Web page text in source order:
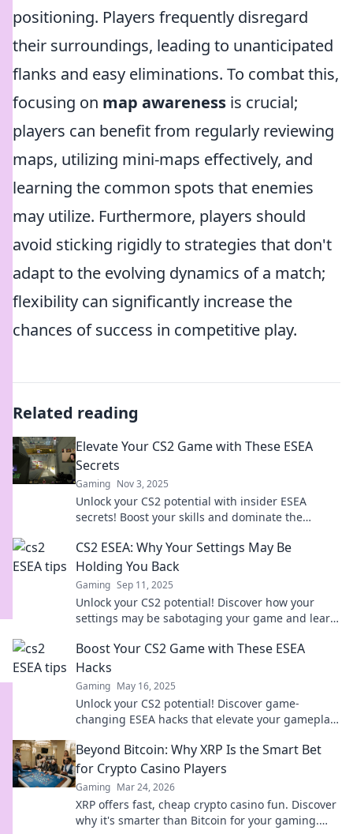
positioning. Players frequently disregard
their surroundings, leading to unanticipated
flanks and easy eliminations. To combat this,
focusing on map awareness is crucial;
players can benefit from regularly reviewing
maps, utilizing mini-maps effectively, and
learning the common spots that enemies
may utilize. Furthermore, players should
avoid sticking rigidly to strategies that don't
adapt to the evolving dynamics of a match;
flexibility can significantly increase the
chances of success in competitive play.
Related reading
Elevate Your CS2 Game with These ESEA
Secrets
Gaming Nov 3, 2025
Unlock your CS2 potential with insider ESEA
secrets! Boost your skills and dominate the
CS2 ESEA: Why Your Settings May Be
Holding You Back
Gaming Sep 11, 2025
Unlock your CS2 potential! Discover how your
settings may be sabotaging your game and learn
Boost Your CS2 Game with These ESEA
Hacks
Gaming May 16, 2025
Unlock your CS2 potential! Discover game-
changing ESEA hacks that elevate your gameplay
Beyond Bitcoin: Why XRP Is the Smart Bet
for Crypto Casino Players
Gaming Mar 24, 2026
XRP offers fast, cheap crypto casino fun. Discover
why it's smarter than Bitcoin for your gaming.